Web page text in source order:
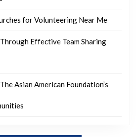
for Volunteering Near Me
Effective Team Sharing
Asian American Foundation’s